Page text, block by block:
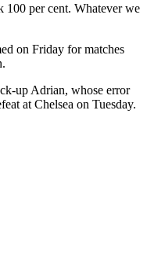
100 per cent. Whatever we
on Friday for matches
up Adrian, whose error
at Chelsea on Tuesday.